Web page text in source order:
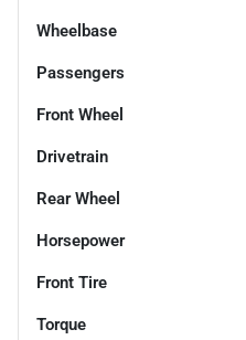
Wheelbase
Passengers
Front Wheel
Drivetrain
Rear Wheel
Horsepower
Front Tire
Torque